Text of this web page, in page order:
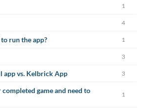
1
4
run the app? 1
3
app vs. Kelbrick App 3
game and need to
1